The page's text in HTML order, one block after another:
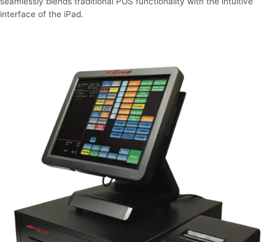
interface of the iPad.